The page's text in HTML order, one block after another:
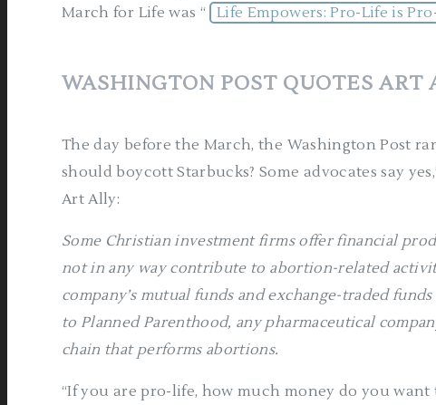
March for Life was “
Life Empowers: Pro-Life is
WASHINGTON POST QUOTES ART
The day before the March, the Washington Post
should boycott Starbucks? Some advocates say
Art Ally:
Some Christian investment firms offer financial
not in any way contribute to abortion-related
company’s mutual funds and exchange-traded
to Planned Parenthood, any pharmaceutical
chain that performs abortions.
“If you are pro-life, how much money do you